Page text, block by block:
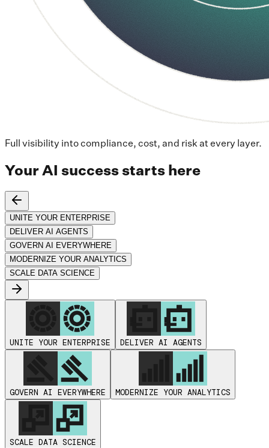
Full visibility into compliance, cost, and risk at every layer.
Your AI success starts here
UNITE YOUR ENTERPRISE
DELIVER AI AGENTS
GOVERN AI EVERYWHERE
MODERNIZE YOUR ANALYTICS
SCALE DATA SCIENCE
UNITE YOUR ENTERPRISE DELIVER AI AGENTS
GOVERN AI EVERYWHERE MODERNIZE YOUR ANALYTICS
SCALE DATA SCIENCE